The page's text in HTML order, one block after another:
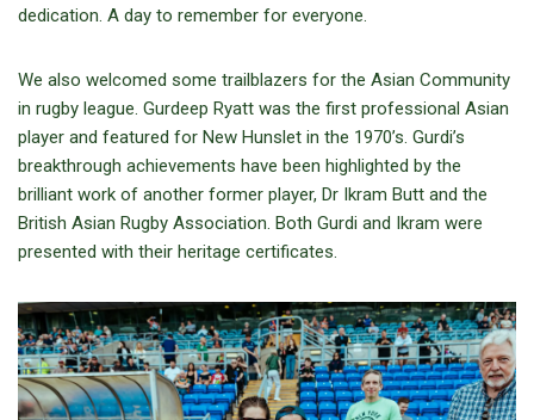
dedication. A day to remember for everyone.
We also welcomed some trailblazers for the Asian Community
in rugby league. Gurdeep Ryatt was the first professional Asian
player and featured for New Hunslet in the 1970’s. Gurdi’s
breakthrough achievements have been highlighted by the
brilliant work of another former player, Dr Ikram Butt and the
British Asian Rugby Association. Both Gurdi and Ikram were
presented with their heritage certificates.